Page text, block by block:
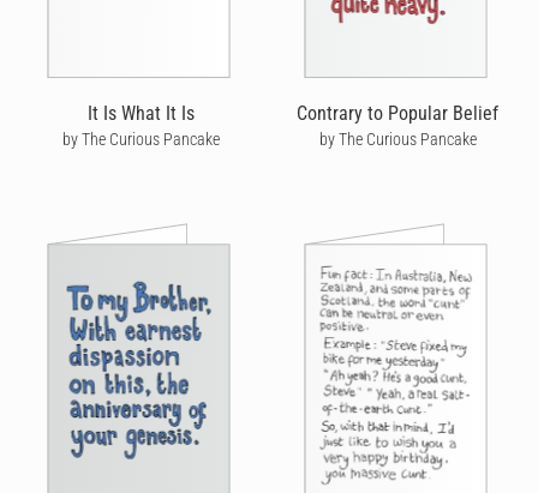
It Is What It Is
by The Curious Pancake
Contrary to Popular Belief
by The Curious Pancake